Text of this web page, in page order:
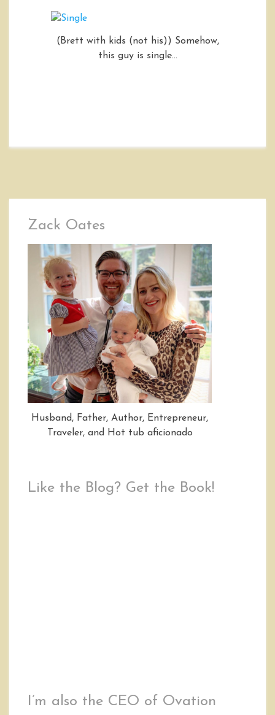
(Brett with kids (not his)) Somehow,
this guy is single…
Zack Oates
Husband, Father, Author, Entrepreneur,
Traveler, and Hot tub aficionado
Like the Blog? Get the Book!
I’m also the CEO of Ovation